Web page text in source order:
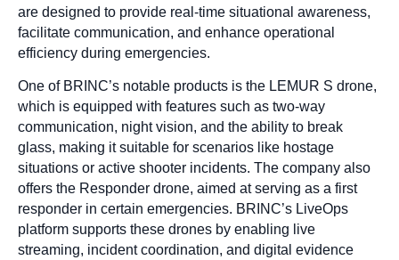
are designed to provide real-time situational awareness,
facilitate communication, and enhance operational
efficiency during emergencies.
One of BRINC’s notable products is the LEMUR S drone,
which is equipped with features such as two-way
communication, night vision, and the ability to break
glass, making it suitable for scenarios like hostage
situations or active shooter incidents. The company also
offers the Responder drone, aimed at serving as a first
responder in certain emergencies. BRINC’s LiveOps
platform supports these drones by enabling live
streaming, incident coordination, and digital evidence